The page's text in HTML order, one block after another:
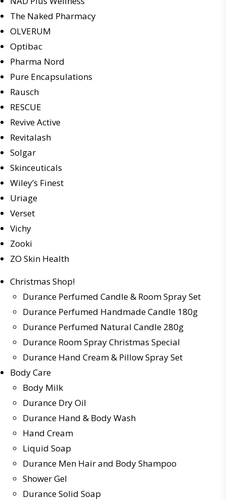
The Naked Pharmacy
OLVERUM
Optibac
Pharma Nord
Pure Encapsulations
Rausch
RESCUE
Revive Active
Revitalash
Solgar
Skinceuticals
Wiley’s Finest
Uriage
Verset
Vichy
Zooki
ZO Skin Health
Christmas Shop!
Durance Perfumed Candle & Room Spray Set
Durance Perfumed Handmade Candle 180g
Durance Perfumed Natural Candle 280g
Durance Room Spray Christmas Special
Durance Hand Cream & Pillow Spray Set
Body Care
Body Milk
Durance Dry Oil
Durance Hand & Body Wash
Hand Cream
Liquid Soap
Durance Men Hair and Body Shampoo
Shower Gel
Durance Solid Soap